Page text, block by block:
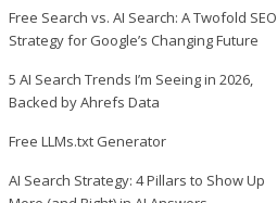
Free Search vs. AI Search: A Twofold SEO
Strategy for Google’s Changing Future
5 AI Search Trends I’m Seeing in 2026,
Backed by Ahrefs Data
Free LLMs.txt Generator
AI Search Strategy: 4 Pillars to Show Up